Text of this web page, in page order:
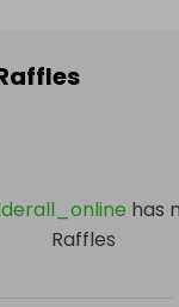
has
Raffles